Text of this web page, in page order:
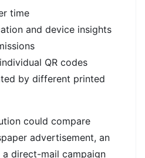
time
and device insights
QR codes
by different printed
could compare
advertisement, an
a direct-mail campaign